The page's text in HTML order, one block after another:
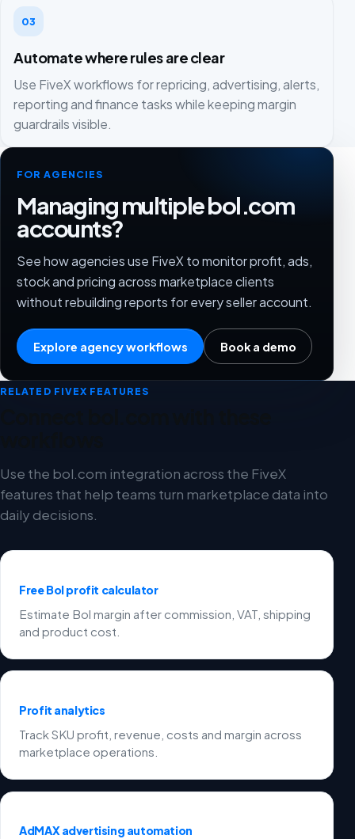
03
Automate where rules are clear
Use FiveX workflows for repricing, advertising, alerts,
reporting and finance tasks while keeping margin
guardrails visible.
FOR AGENCIES
Managing multiple bol.com
accounts?
See how agencies use FiveX to monitor profit, ads,
stock and pricing across marketplace clients
without rebuilding reports for every seller account.
Explore agency workflows Book a demo
RELATED FIVEX FEATURES
Use the bol.com integration across the FiveX
features that help teams turn marketplace data into
daily decisions.
Free Bol profit calculator
Estimate Bol margin after commission, VAT, shipping
and product cost.
Profit analytics
Track SKU profit, revenue, costs and margin across
marketplace operations.
AdMAX advertising automation